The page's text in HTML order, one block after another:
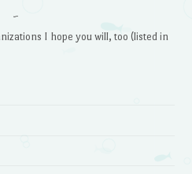
~
I hope you will, too (listed in